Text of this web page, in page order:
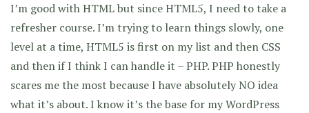
I’m good with HTML but since HTML5, I need to take a
refresher course. I’m trying to learn things slowly, one
level at a time, HTML5 is first on my list and then CSS
and then if I think I can handle it – PHP. PHP honestly
scares me the most because I have absolutely NO idea
what it’s about. I know it’s the base for my WordPress